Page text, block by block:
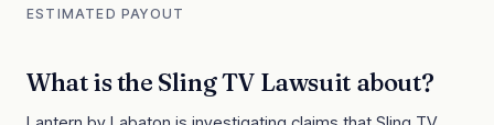
ESTIMATED PAYOUT
What is the Sling TV Lawsuitabout?